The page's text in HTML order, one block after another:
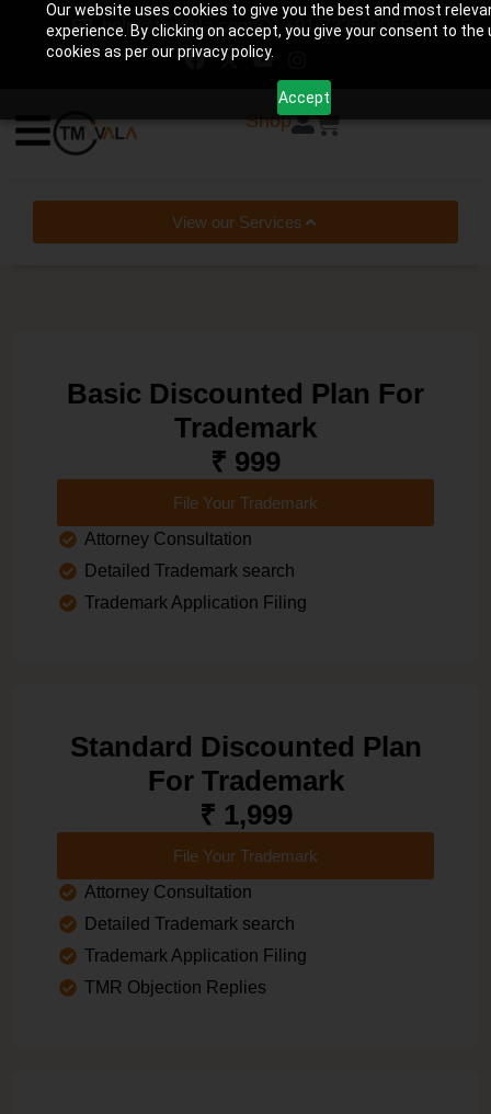
Our website uses cookies to give you the best and most
experience. By clicking on accept, you give your consent to the
cookies as per our privacy policy.
Accept
help@tmwala.com +91-7225090650
Shop
View our Services
Basic Discounted Plan For
Trademark
₹ 999
File Your Trademark
Attorney Consultation
Detailed Trademark search
Trademark Application Filing
Standard Discounted Plan
For Trademark
₹ 1,999
File Your Trademark
Attorney Consultation
Detailed Trademark search
Trademark Application Filing
TMR Objection Replies